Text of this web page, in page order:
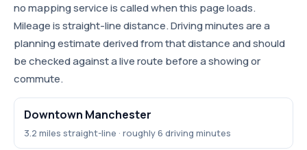
no mapping service is called when this page loads.
Mileage is straight-line distance. Driving minutes are a
planning estimate derived from that distance and should
be checked against a live route before a showing or
commute.
Downtown Manchester
3.2 miles straight-line · roughly 6 driving minutes